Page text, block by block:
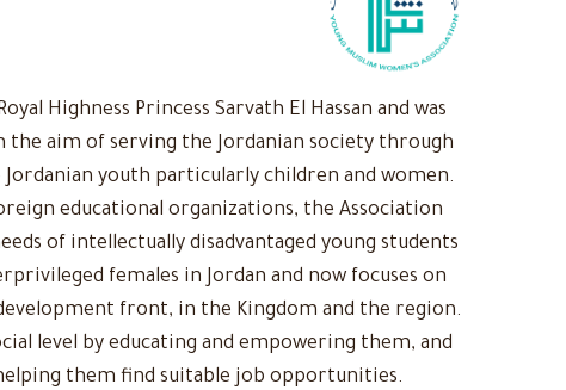
Highness Princess Sarvath El Hassan and was
aim of serving the Jordanian society through
youth particularly children and women.
educational organizations, the Association
of intellectually disadvantaged young students
females in Jordan and now focuses on
front, in the Kingdom and the region.
level by educating and empowering them, and
them find suitable job opportunities.